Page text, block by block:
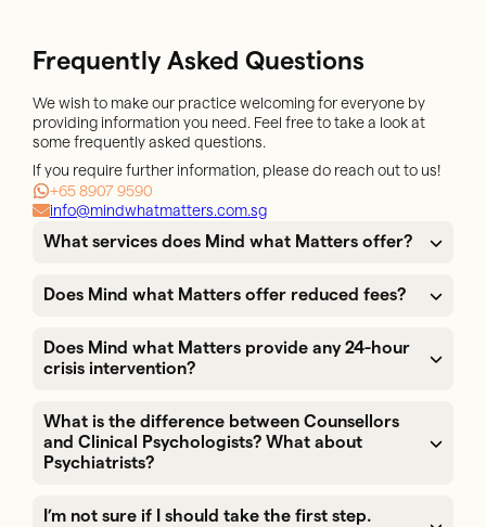
Frequently Asked Questions
We wish to make our practice welcoming for everyone by
providing information you need. Feel free to take a look at
some frequently asked questions.
If you require further information, please do reach out to us!
+65 8907 9590
info@mindwhatmatters.com.sg
What services does Mind what Matters offer?
Does Mind what Matters offer reduced fees?
Does Mind what Matters provide any 24-hour
crisis intervention?
What is the difference between Counsellors
and Clinical Psychologists? What about
Psychiatrists?
I’m not sure if I should take the first step.